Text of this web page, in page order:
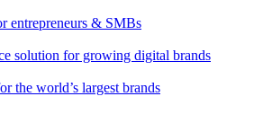
entrepreneurs & SMBs
solution for growing digital brands
the world’s largest brands